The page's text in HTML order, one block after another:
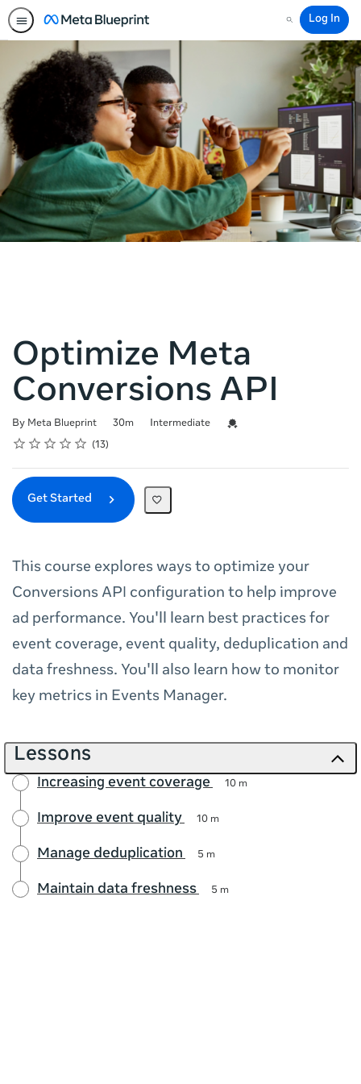
Search
Log In
Optimize Meta
Conversions API
By Meta Blueprint
Duration 30m
Difficulty Intermediate
Credential For Completion
Rating
1 star
2 stars
3 stars
4 stars
5 stars
Average rating: 4.8 13
13 reviews
Get Started
This course explores ways to optimize your
Conversions API configuration to help improve
ad performance. You'll learn best practices for
event coverage, event quality, deduplication and
data freshness. You'll also learn how to monitor
key metrics in Events Manager.
Lessons
Increasing event coverage 10 m
Improve event quality 10 m
Manage deduplication 5 m
Maintain data freshness 5 m